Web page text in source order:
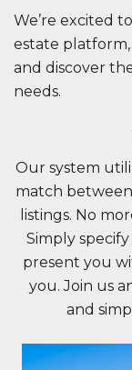
We’re excited
estate
and discover
needs.
Our system
match
listings. No
Simply
present you
you. Join us
and